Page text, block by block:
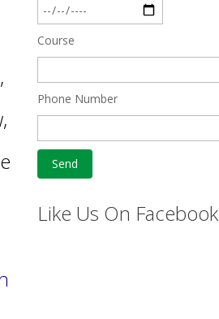
Course
Phone Number
Like Us On Facebook